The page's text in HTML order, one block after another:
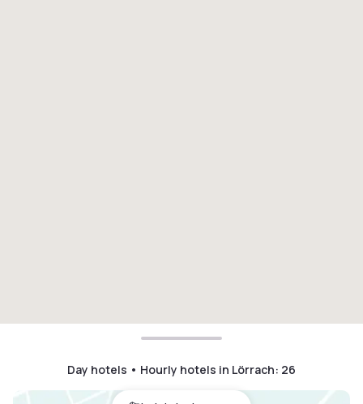
Day hotels • Hourly hotels in Lörrach: 26